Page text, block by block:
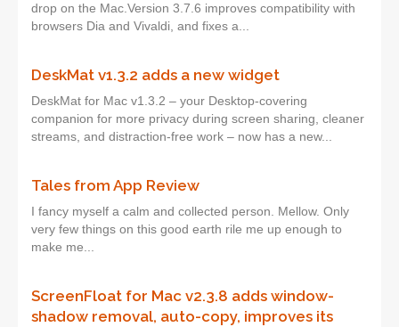
drop on the Mac.Version 3.7.6 improves compatibility with
browsers Dia and Vivaldi, and fixes a...
DeskMat v1.3.2 adds a new widget
DeskMat for Mac v1.3.2 – your Desktop-covering
companion for more privacy during screen sharing, cleaner
streams, and distraction-free work – now has a new...
Tales from App Review
I fancy myself a calm and collected person. Mellow. Only
very few things on this good earth rile me up enough to
make me...
ScreenFloat for Mac v2.3.8 adds window-
shadow removal, auto-copy, improves its